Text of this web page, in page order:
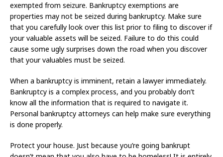
exempted from seizure. Bankruptcy exemptions are
properties may not be seized during bankruptcy. Make sure
that you carefully look over this list prior to filing to discover if
your valuable assets will be seized. Failure to do this could
cause some ugly surprises down the road when you discover
that your valuables must be seized.
When a bankruptcy is imminent, retain a lawyer immediately.
Bankruptcy is a complex process, and you probably don’t
know all the information that is required to navigate it.
Personal bankruptcy attorneys can help make sure everything
is done properly.
Protect your house. Just because you’re going bankrupt